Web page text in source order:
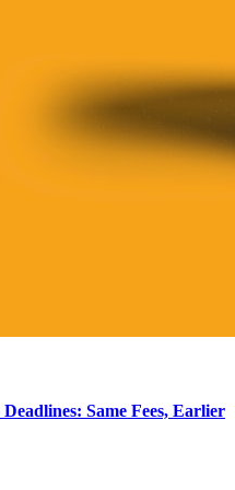
Same Fees, Earlier